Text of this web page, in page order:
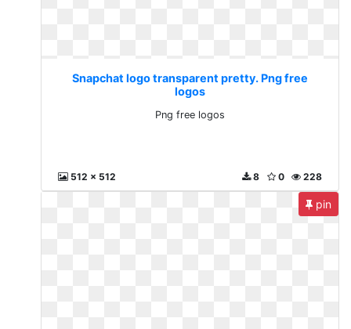
Snapchat logo transparent pretty. Png free
logos
Png free logos
512 x 512 228
0
8
pin